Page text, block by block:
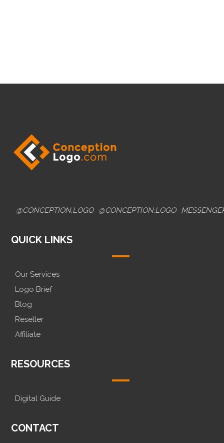
@CONCEPTION.LOGO @CONCEPTION.LOGO
QUICK LINKS
Our Services
Logo Brief
Blog
Reseller
Affiliate
RESOURCES
Digital Guide
CONTACT